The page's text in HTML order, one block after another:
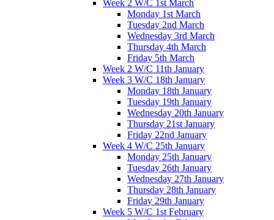
Week 2 W/C 1st March
Monday 1st March
Tuesday 2nd March
Wednesday 3rd March
Thursday 4th March
Friday 5th March
Week 2 W/C 11th January
Week 3 W/C 18th January
Monday 18th January
Tuesday 19th January
Wednesday 20th January
Thursday 21st January
Friday 22nd January
Week 4 W/C 25th January
Monday 25th January
Tuesday 26th January
Wednesday 27th January
Thursday 28th January
Friday 29th January
Week 5 W/C 1st February